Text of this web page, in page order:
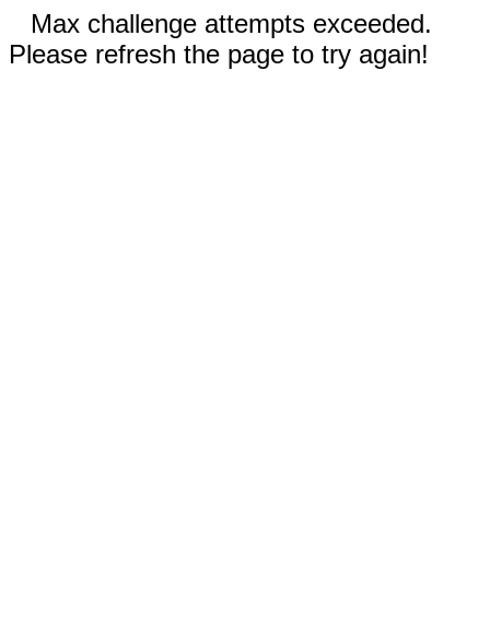
Max challenge attempts exceeded.
Please refresh the page to try again!